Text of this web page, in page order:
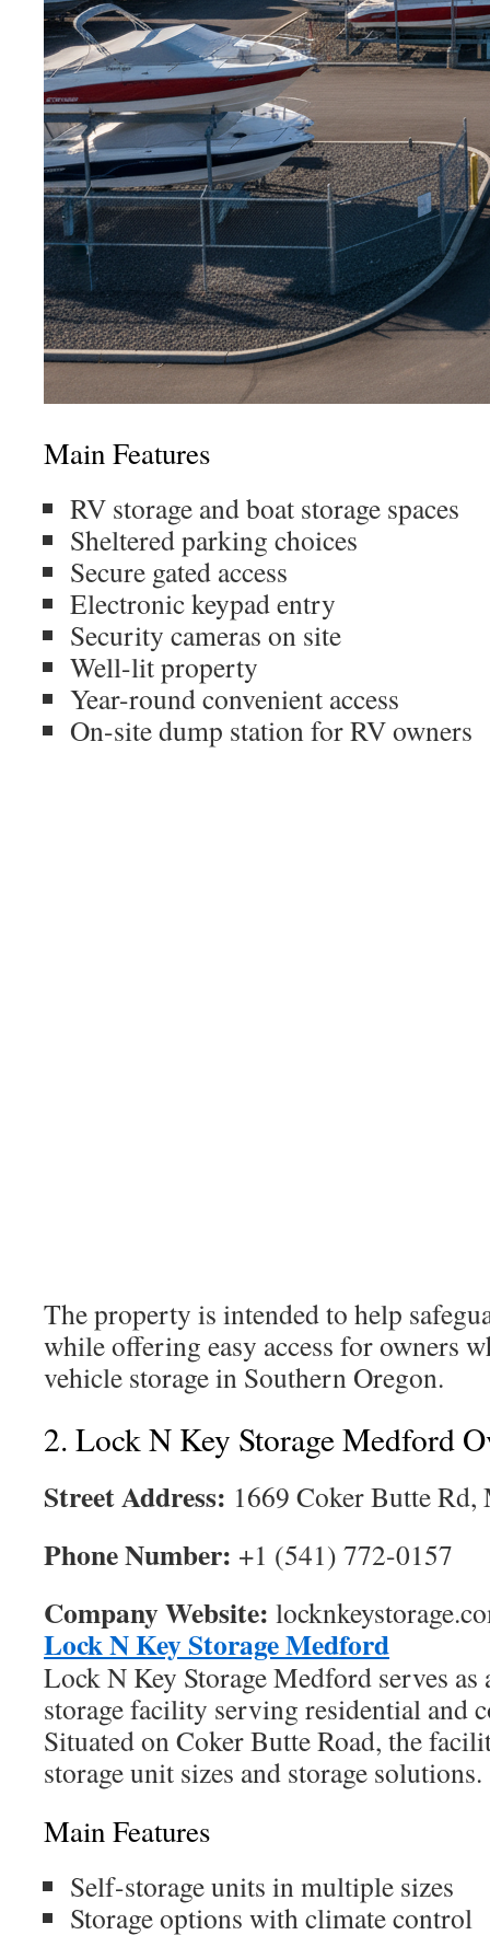
Main Features
RV storage and boat storage spaces
Sheltered parking choices
Secure gated access
Electronic keypad entry
Security cameras on site
Well-lit property
Year-round convenient access
On-site dump station for RV owners
The property is intended to help
while offering easy access for owners
vehicle storage in Southern Oregon.
2. Lock N Key Storage Medford
Street Address: 1669 Coker Butte
Phone Number: +1 (541) 772-0157
Company Website:
Lock N Key Storage Medford
Lock N Key Storage Medford serves
storage facility serving residential and
Situated on Coker Butte Road, the
storage unit sizes and storage solutions.
Main Features
Self-storage units in multiple sizes
Storage options with climate control